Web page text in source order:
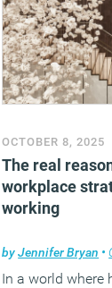
OCTOBER 8, 2025
The real
workplace
working
byJennifer Bryan •
In a world where